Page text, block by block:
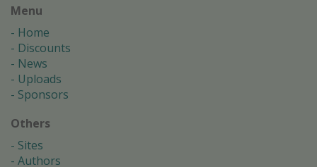
Menu
Home
Discounts
News
Uploads
Sponsors
Others
Sites
Authors